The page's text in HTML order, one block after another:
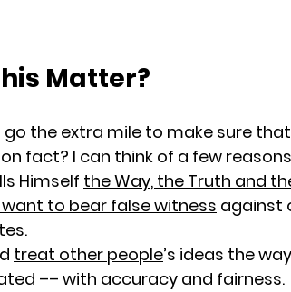
Matter?
the extra mile to make sure
fact? I can think of a few
Himself the Way, the Truth and
want to bear false witness against
treat other people’s ideas the
–– with accuracy and fairness.